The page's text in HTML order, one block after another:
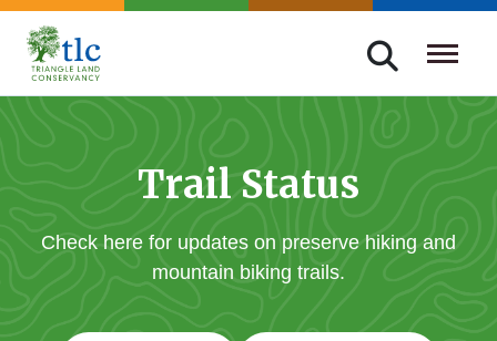
Skip
navigation
Triangle
Improving
Trail Status
Check here for updates on preserve hiking and
mountain biking trails.